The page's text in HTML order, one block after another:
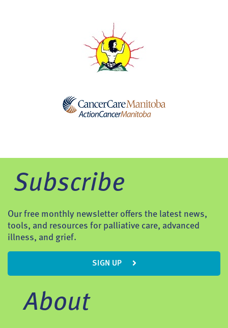
Subscribe
Our free monthly newsletter offers the latest news,
tools, and resources for palliative care, advanced
illness, and grief.
SIGN UP
About